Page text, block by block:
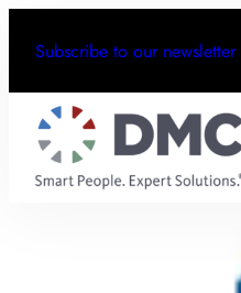
Subscribe to our newsletter